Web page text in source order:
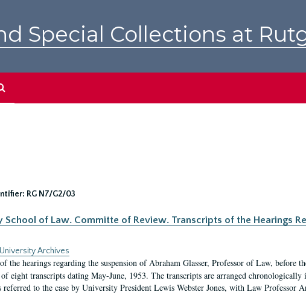
Special Collections at
RG N7/G2/03
School of Law. Committe of Review. Transcripts of the Hearings
Archives
the hearings regarding the suspension of Abraham Glasser, Professor of Law, before
eight transcripts dating May-June, 1953. The transcripts are arranged
referred to the case by University President Lewis Webster Jones, with Law Professor